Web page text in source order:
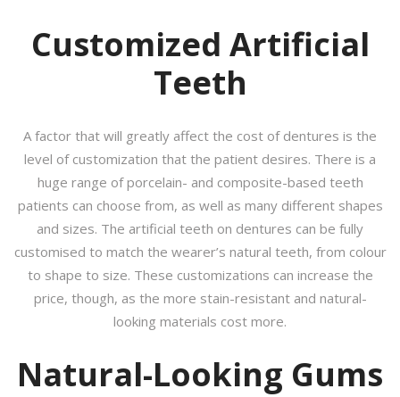
Customized Artificial
Teeth
A factor that will greatly affect the cost of dentures is the
level of customization that the patient desires. There is a
huge range of porcelain- and composite-based teeth
patients can choose from, as well as many different shapes
and sizes. The artificial teeth on dentures can be fully
customised to match the wearer’s natural teeth, from colour
to shape to size. These customizations can increase the
price, though, as the more stain-resistant and natural-
looking materials cost more.
Natural-Looking Gums